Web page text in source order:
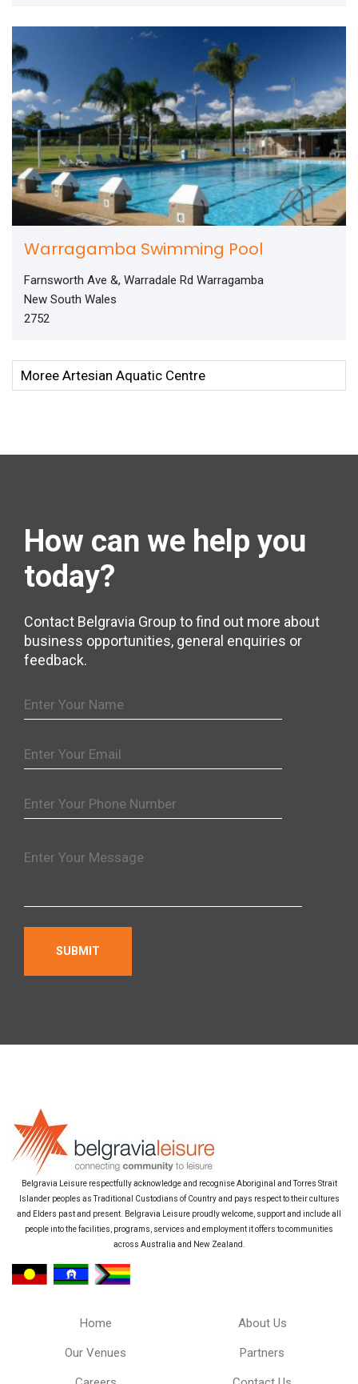
Warragamba Swimming Pool
Farnsworth Ave &, Warradale Rd Warragamba
New South Wales
2752
How can we help you
today?
Contact Belgravia Group to find out more about
business opportunities, general enquiries or
feedback.
Belgravia Leisure respectfully acknowledge and recognise Aboriginal and Torres Strait
Islander peoples as Traditional Custodians of Country and pays respect to their cultures
and Elders past and present. Belgravia Leisure proudly welcome, support and include all
people into the facilities, programs, services and employment it offers to communities
across Australia and New Zealand.
Home About Us
Our Venues Partners